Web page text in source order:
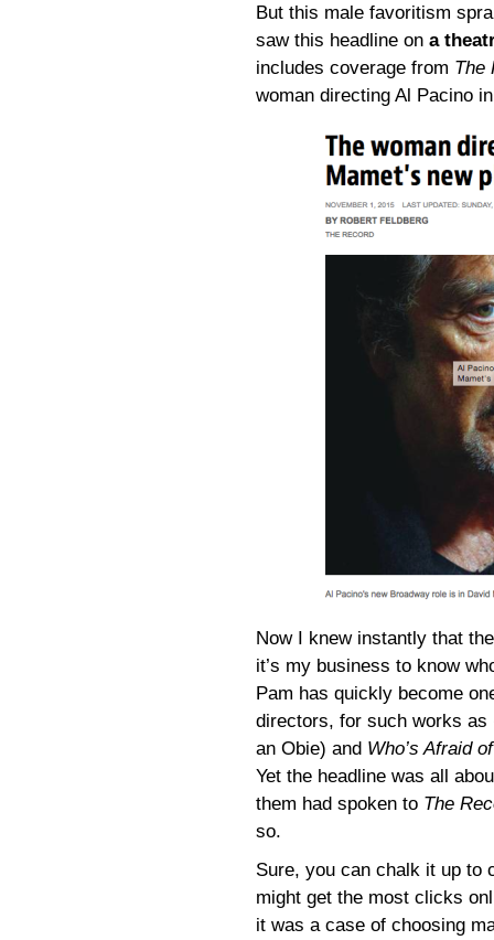
But this male favoritism
saw this headline on a
includes coverage from The
woman directing Al Pacino
Now I knew instantly that
it’s my business to know
Pam has quickly become
directors, for such works as
an Obie) and Who’s Afraid
Yet the headline was all
them had spoken to The
so.
Sure, you can chalk it up to
might get the most clicks
it was a case of choosing